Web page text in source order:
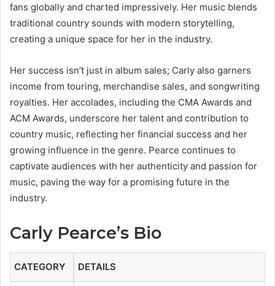
fans globally and charted impressively. Her music blends
traditional country sounds with modern storytelling,
creating a unique space for her in the industry.
Her success isn’t just in album sales; Carly also garners
income from touring, merchandise sales, and songwriting
royalties. Her accolades, including the CMA Awards and
ACM Awards, underscore her talent and contribution to
country music, reflecting her financial success and her
growing influence in the genre. Pearce continues to
captivate audiences with her authenticity and passion for
music, paving the way for a promising future in the
industry.
Carly Pearce’s Bio
CATEGORY DETAILS